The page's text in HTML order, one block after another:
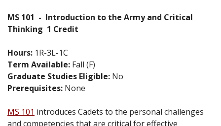
MS 101 - Introduction to the Army and Critical
Thinking 1 Credit
Hours: 1R-3L-1C
Term Available: Fall (F)
Graduate Studies Eligible: No
Prerequisites: None
MS 101 introduces Cadets to the personal challenges
and competencies that are critical for effective